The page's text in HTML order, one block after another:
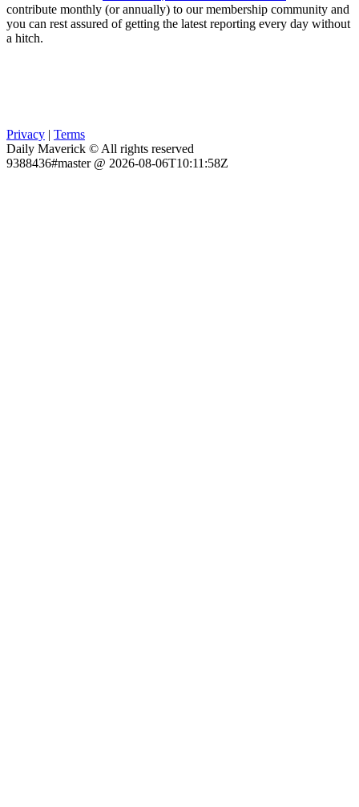
contribute monthly (or annually) to our membership community and
you can rest assured of getting the latest reporting every day without
a hitch.
Privacy | Terms
Daily Maverick © All rights reserved
9388436#master @ 2026-08-06T10:11:58Z